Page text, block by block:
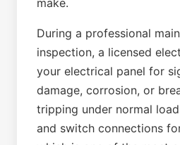
make.
During a professional
inspection, a licensed
your electrical panel for
damage, corrosion, or
tripping under normal
and switch connections